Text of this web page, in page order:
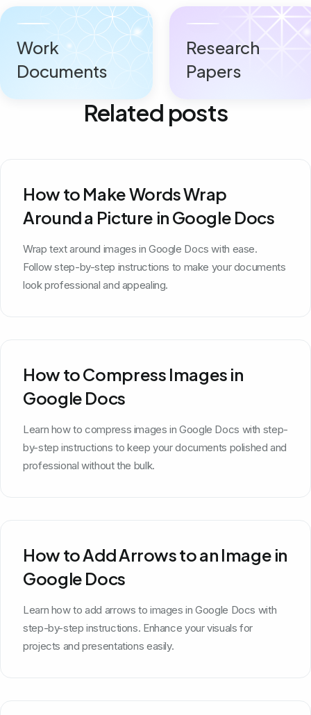
Work
Documents
Research
Papers
Related posts
How to Make Words Wrap
Around a Picture in Google Docs
Wrap text around images in Google Docs with ease.
Follow step-by-step instructions to make your documents
look professional and appealing.
How to Compress Images in
Google Docs
Learn how to compress images in Google Docs with step-
by-step instructions to keep your documents polished and
professional without the bulk.
How to Add Arrows to an Image in
Google Docs
Learn how to add arrows to images in Google Docs with
step-by-step instructions. Enhance your visuals for
projects and presentations easily.